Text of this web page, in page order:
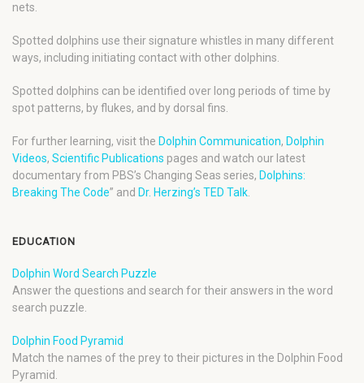
nets.
Spotted dolphins use their signature whistles in many different
ways, including initiating contact with other dolphins.
Spotted dolphins can be identified over long periods of time by
spot patterns, by flukes, and by dorsal fins.
For further learning, visit the Dolphin Communication, Dolphin
Videos, Scientific Publications pages and watch our latest
documentary from PBS’s Changing Seas series, Dolphins:
Breaking The Code” and Dr. Herzing’s TED Talk.
EDUCATION
Dolphin Word Search Puzzle
Answer the questions and search for their answers in the word
search puzzle.
Dolphin Food Pyramid
Match the names of the prey to their pictures in the Dolphin Food
Pyramid.